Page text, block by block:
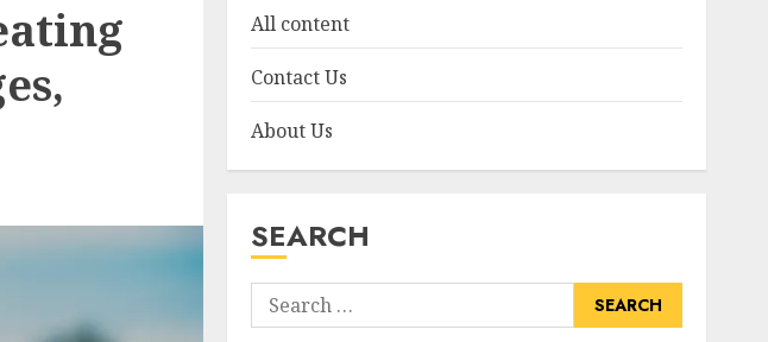
All content
Contact Us
About Us
SEARCH
Search
for: